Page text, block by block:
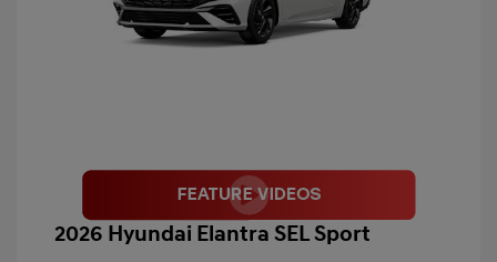
2026 Hyundai Elantra SEL Sport